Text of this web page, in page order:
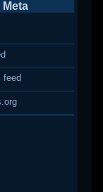
Meta
feed